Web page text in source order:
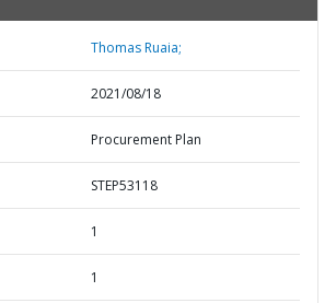
Thomas Ruaia;
2021/08/18
Procurement Plan
STEP53118
1
1